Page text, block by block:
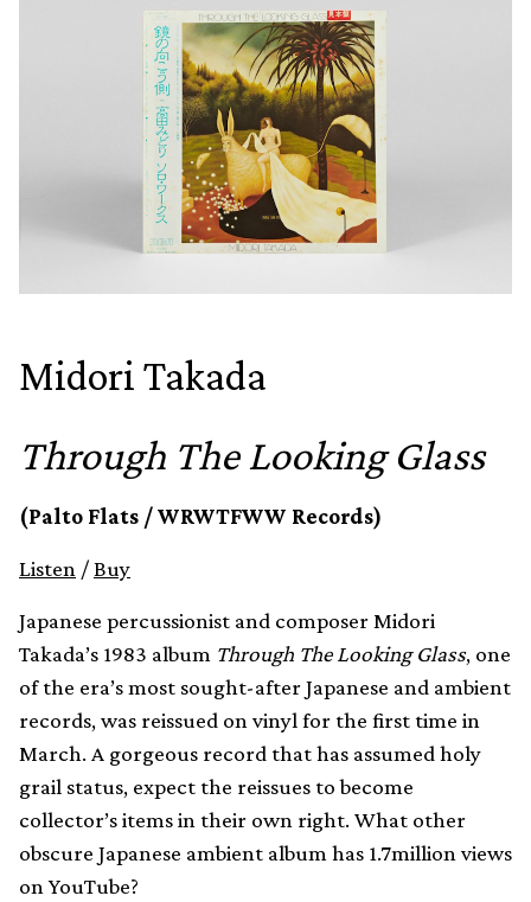
Midori Takada
Through The Looking Glass
(Palto Flats / WRWTFWW Records)
Listen /Buy
Japanese percussionist and composer Midori
Takada’s 1983 album Through The Looking Glass, one
of the era’s most sought-after Japanese and ambient
records, was reissued on vinyl for the first time in
March. A gorgeous record that has assumed holy
grail status, expect the reissues to become
collector’s items in their own right. What other
obscure Japanese ambient album has 1.7million views
on YouTube?